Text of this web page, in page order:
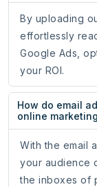
By uploading
effortlessly
Google Ads,
your ROI.
How do email
online
With the email
your audience
the inboxes of